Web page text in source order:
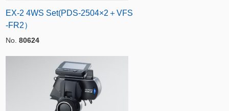
EX-2 4WS Set(PDS-2504×2＋VFS
-FR2）
No. 80624